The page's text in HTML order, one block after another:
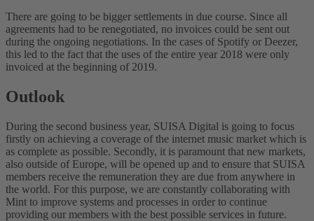
There are going to be bigger settlements in due course. Since all
agreements had to be renegotiated, no invoices could be sent out
during the ongoing negotiations. In the cases of Spotify or Deezer,
this led to the fact that the uses of the entire year 2018 were only
invoiced at the beginning of 2019.
Outlook
During the second business year, SUISA Digital is going to focus
firstly on achieving a coverage of the internet music market which is
as complete as possible. Secondly, it is paramount that new markets,
also outside of Europe, will be opened up and to ensure that SUISA
members receive the remuneration they are due from anywhere in
the world. For this purpose, we are constantly collaborating with
Mint to improve systems and processes in order to continue
providing our members with the best possible services in future.